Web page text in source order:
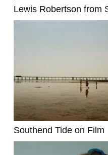
Lewis Robertson from
Southend Tide on Film